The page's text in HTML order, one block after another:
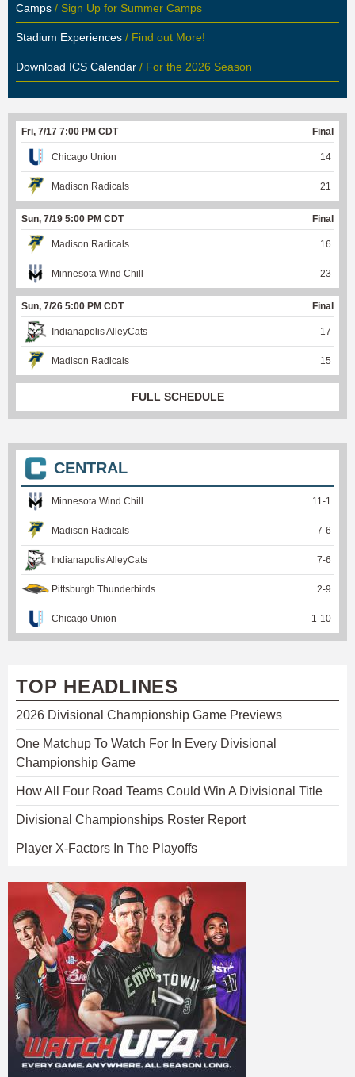
Camps / Sign Up for Summer Camps
Stadium Experiences / Find out More!
Download ICS Calendar / For the 2026 Season
Fri, 7/17 7:00 PM CDT Final
Chicago Union 14
Madison Radicals 21
Sun, 7/19 5:00 PM CDT Final
Madison Radicals 16
Minnesota Wind Chill 23
Sun, 7/26 5:00 PM CDT Final
Indianapolis AlleyCats 17
Madison Radicals 15
FULL SCHEDULE
CENTRAL
Minnesota Wind Chill 11 -1
Madison Radicals 7-6
Indianapolis AlleyCats 7-6
Pittsburgh Thunderbirds 2-9
Chicago Union 1 -10
TOP HEADLINES
2026 Divisional Championship Game Previews
One Matchup To Watch For In Every Divisional
Championship Game
How All Four Road Teams Could Win A Divisional Title
Divisional Championships Roster Report
Player X-Factors In The Playoffs